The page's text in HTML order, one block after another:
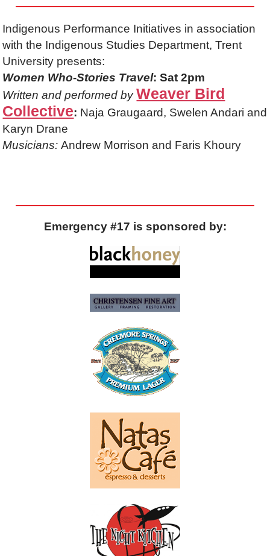
Indigenous Performance Initiatives in association
with the Indigenous Studies Department, Trent
University presents:
Women Who-Stories Travel: Sat 2pm
Written and performed by Weaver Bird
Collective: Naja Graugaard, Swelen Andari and
Karyn Drane
Musicians:Andrew Morrison and Faris Khoury
Emergency #17 is sponsored by: